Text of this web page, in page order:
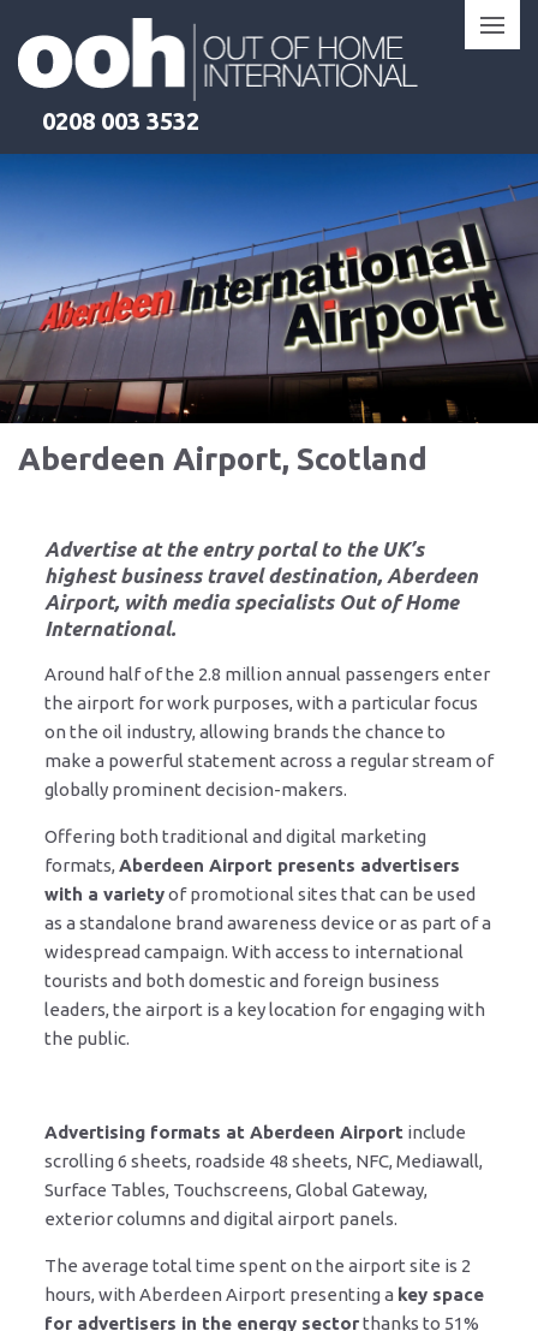
content
0208 003 3532
Aberdeen Airport, Scotland
Advertise at the entry portal to the UK’s
highest business travel destination, Aberdeen
Airport, with media specialists Out of Home
International.
Around half of the 2.8 million annual passengers enter
the airport for work purposes, with a particular focus
on the oil industry, allowing brands the chance to
make a powerful statement across a regular stream of
globally prominent decision-makers.
Offering both traditional and digital marketing
formats, Aberdeen Airport presents advertisers
with a varietyof promotional sites that can be used
as a standalone brand awareness device or as part of a
widespread campaign. With access to international
tourists and both domestic and foreign business
leaders, the airport is a key location for engaging with
the public.
Advertising formats at Aberdeen Airport include
scrolling 6 sheets, roadside 48 sheets, NFC, Mediawall,
Surface Tables, Touchscreens, Global Gateway,
exterior columns and digital airport panels.
The average total time spent on the airport site is 2
hours, with Aberdeen Airport presenting a key space
for advertisers in the energy sectorthanks to 51%